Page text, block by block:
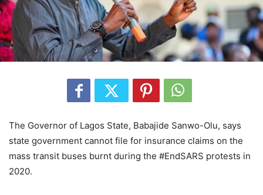
The Governor of Lagos State, Babajide Sanwo-Olu, says
state government cannot file for insurance claims on the
mass transit buses burnt during the #EndSARS protests in
2020.